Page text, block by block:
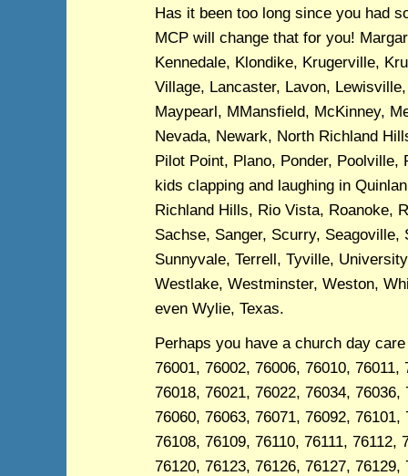
Has it been too long since you had
MCP will change that for you!
Kennedale, Klondike, Krugerville,
Village, Lancaster, Lavon,
Maypearl, MMansfield, McKinney,
Nevada, Newark, North Richland
Pilot Point, Plano, Ponder,
kids clapping and laughing in
Richland Hills, Rio Vista, Roanoke,
Sachse, Sanger, Scurry,
Sunnyvale, Terrell, Tyville,
Westlake, Westminster, Weston,
even Wylie, Texas.
Perhaps you have a church day
76001, 76002, 76006, 76010,
76018, 76021, 76022, 76034,
76060, 76063, 76071, 76092,
76108, 76109, 76110, 76111, 76112,
76120, 76123, 76126, 76127,